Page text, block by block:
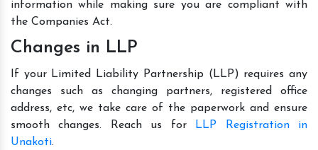
information while making sure you are compliant with
the Companies Act.
Changes in LLP
If your Limited Liability Partnership (LLP) requires any
changes such as changing partners, registered office
address, etc, we take care of the paperwork and ensure
smooth changes. Reach us for
LLP Registration in
Unakoti.